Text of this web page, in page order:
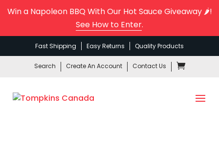
Win a Napoleon BBQ With Our Hot Sauce Giveaway 🌶️!
See How to Enter.
Fast Shipping Easy Returns Quality Products
Search Create An Account Contact Us